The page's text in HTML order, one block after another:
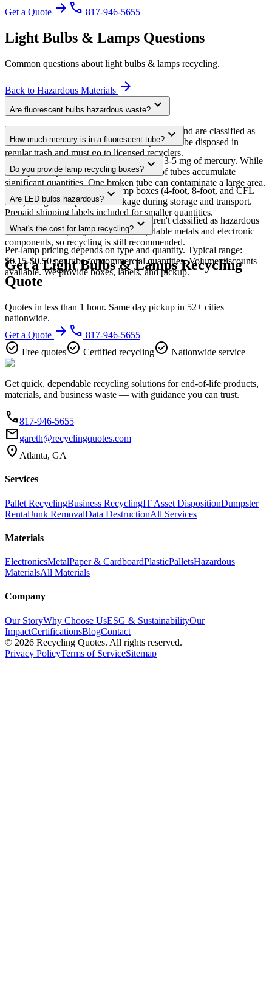
Get a Quote arrow_forward phone 817-946-5655
Light Bulbs & Lamps Questions
Common questions about light bulbs & lamps recycling.
Back to Hazardous Materials arrow_forward
Are fluorescent bulbs hazardous waste? expand_more
Fluorescent tubes and CFLs contain mercury and are classified as
universal waste under EPA rules. They cannot be disposed in
regular trash and must go to licensed recyclers.
How much mercury is in a fluorescent tube? expand_more
A standard 4-foot T8 tube contains about 3-5 mg of mercury. While
small per lamp, facilities with thousands of tubes accumulate
significant quantities. One broken tube can contaminate a large area.
Do you provide lamp recycling boxes? expand_more
Yes. We provide specialized lamp boxes (4-foot, 8-foot, and CFL
sizes) designed to prevent breakage during storage and transport.
Prepaid shipping labels included for smaller quantities.
Are LED bulbs hazardous? expand_more
No. LEDs don't contain mercury and aren't classified as hazardous
waste. However, they do contain recyclable metals and electronic
components, so recycling is still recommended.
What's the cost for lamp recycling? expand_more
Per-lamp pricing depends on type and quantity. Typical range:
$0.15-$0.50 per tube for commercial quantities. Volume discounts
available. We provide boxes, labels, and pickup.
Get a Light Bulbs & Lamps Recycling
Quote
Quotes in less than 1 hour. Same day pickup in 52+ cities
nationwide.
Get a Quote arrow_forward phone 817-946-5655
check_circle Free quotescheck_circle Certified recyclingcheck_circle Nationwide service
Get quick, dependable recycling solutions for end-of-life products,
materials, and business waste — with guidance you can trust.
phone817-946-5655
emailgareth@recyclingquotes.com
location_on Atlanta, GA
Services
Pallet RecyclingBusiness RecyclingIT Asset DispositionDumpster
RentalJunk RemovalData DestructionAll Services
Materials
ElectronicsMetalPaper & CardboardPlasticPalletsHazardous
MaterialsAll Materials
Company
Our StoryWhy Choose UsESG & SustainabilityOur
ImpactCertificationsBlogContact
© 2026 Recycling Quotes. All rights reserved.
Privacy PolicyTerms of ServiceSitemap